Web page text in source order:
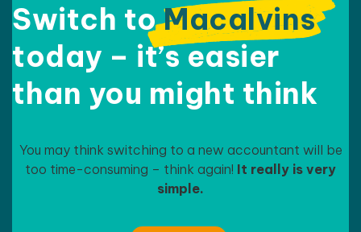
Switch toMacalvins
today – it’s easier
than you might think
You may think switching to a new accountant will be
too time-consuming – think again! It really is very
simple.